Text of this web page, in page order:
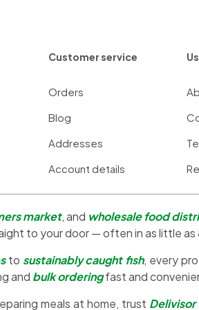
Customer service
Orders
Blog
Addresses
Account details
market, and wholesale food
to your door — often in as little as
to sustainably caught fish, every
and bulk orderingfast and
meals at home, trust Delivisor